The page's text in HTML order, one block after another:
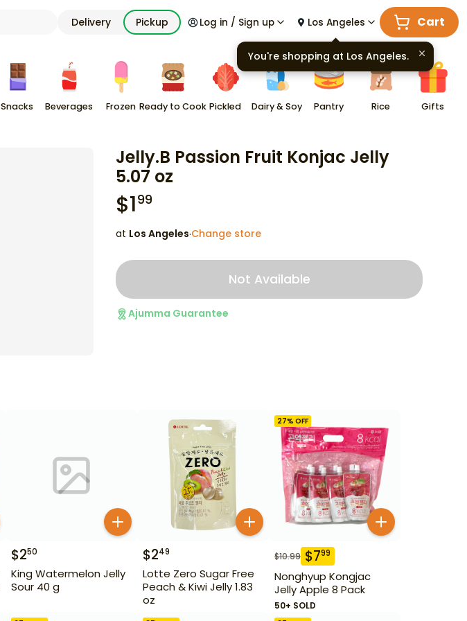
Delivery Pickup Log in / Sign up Los Angeles Cart
Snacks Beverages Frozen Ready to Cook Pickled Dairy & Soy Pantry Rice Gifts
Jelly.B Passion Fruit Konjac Jelly
5.07 oz
$199
at Los Angeles·Change store
Not Available
Ajumma Guarantee
$250
King Watermelon Jelly
Sour 40 g
$249
Lotte Zero Sugar Free
Peach & Kiwi Jelly 1.83
oz
27% OFF
$10.99 $799
Nonghyup Kongjac
Jelly Apple 8 Pack
50+ SOLD
You're shopping at Los Angeles.